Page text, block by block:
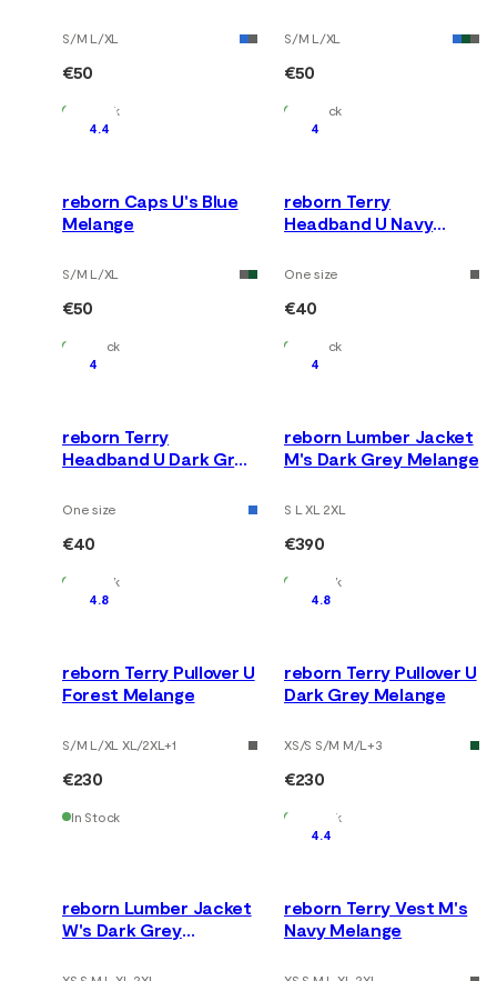
S/M L/XL
€50
In Stock
S/M L/XL
€50
In Stock
4.4
reborn Caps U's Blue
Melange
S/M L/XL
€50
In Stock
4
reborn Terry
Headband U Navy
One size
€40
In Stock
4
reborn Terry
Headband U Dark Grey
One size
€40
In Stock
4
reborn Lumber Jacket
M's Dark Grey Melange
S L XL 2XL
€390
In Stock
4.8
reborn Terry Pullover U
Forest Melange
S/M L/XL XL/2XL+1
€230
In Stock
4.8
reborn Terry Pullover U
Dark Grey Melange
XS/S S/M M/L+3
€230
In Stock
reborn Lumber Jacket
W's Dark Grey
4.4
reborn Terry Vest M's
Navy Melange